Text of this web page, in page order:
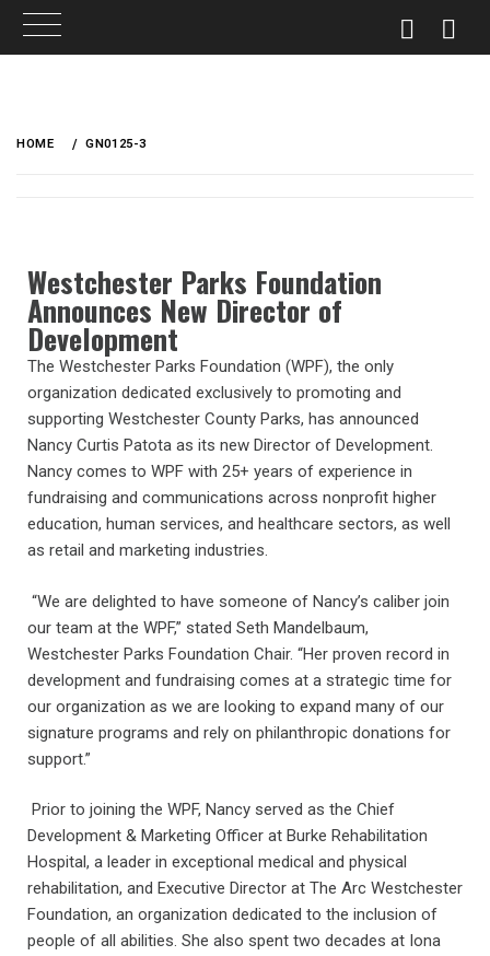
HOME GN0125-3
Westchester Parks Foundation
Announces New Director of
Development
The Westchester Parks Foundation (WPF), the only
organization dedicated exclusively to promoting and
supporting Westchester County Parks, has announced
Nancy Curtis Patota as its new Director of Development.
Nancy comes to WPF with 25+ years of experience in
fundraising and communications across nonprofit higher
education, human services, and healthcare sectors, as well
as retail and marketing industries.
“We are delighted to have someone of Nancy’s caliber join
our team at the WPF,” stated Seth Mandelbaum,
Westchester Parks Foundation Chair. “Her proven record in
development and fundraising comes at a strategic time for
our organization as we are looking to expand many of our
signature programs and rely on philanthropic donations for
support.”
Prior to joining the WPF, Nancy served as the Chief
Development & Marketing Officer at Burke Rehabilitation
Hospital, a leader in exceptional medical and physical
rehabilitation, and Executive Director at The Arc Westchester
Foundation, an organization dedicated to the inclusion of
people of all abilities. She also spent two decades at Iona